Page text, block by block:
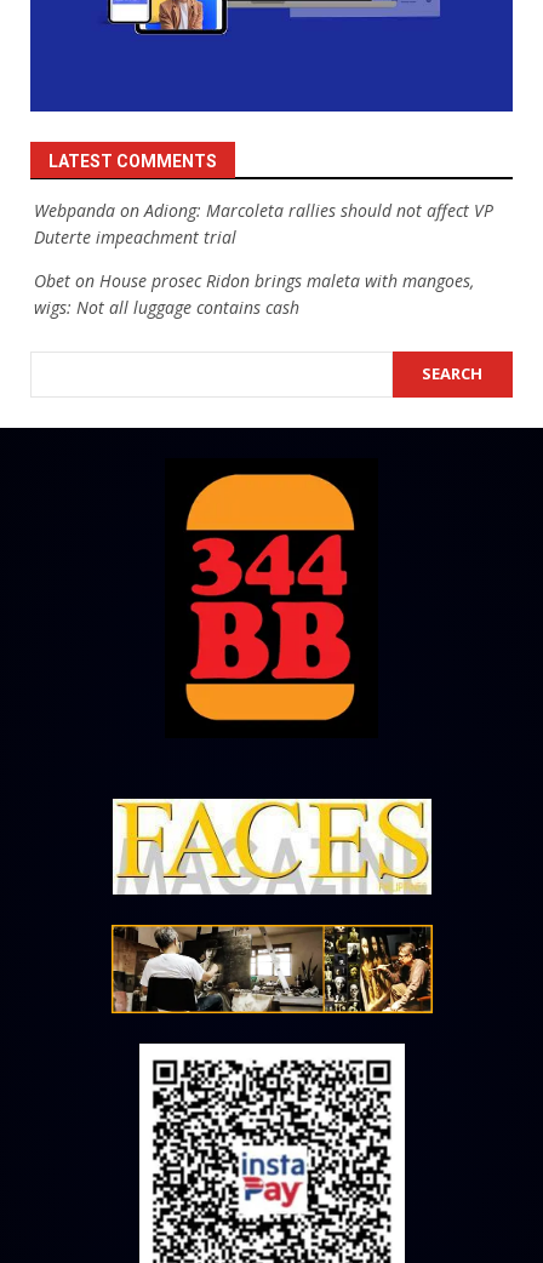
LATEST COMMENTS
Webpanda onAdiong: Marcoleta rallies should not affect VP
Duterte impeachment trial
Obet on House prosec Ridon brings maleta with mangoes,
wigs: Not all luggage contains cash
SEARCH